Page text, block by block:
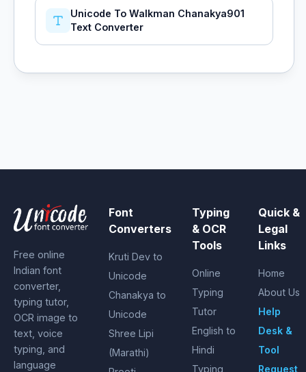
Unicode To Walkman Chanakya901
Text Converter
Free online
Indian font
converter,
typing tutor,
OCR image to
text, voice
typing, and
language
Font
Converters
Kruti Dev to
Unicode
Chanakya to
Unicode
Shree Lipi
(Marathi)
Typing
& OCR
Tools
Online
Typing
Tutor
English to
Hindi
Typing
Quick &
Legal
Links
Home
About Us
Help
Desk &
Tool
Request